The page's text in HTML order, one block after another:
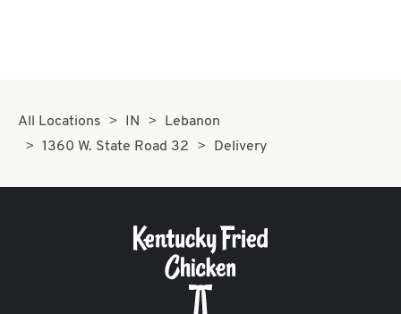
All Locations IN
Lebanon
1360 W. State Road 32
Delivery